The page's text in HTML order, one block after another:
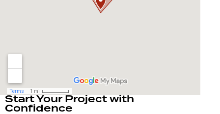
Start Your Project with
Confidence